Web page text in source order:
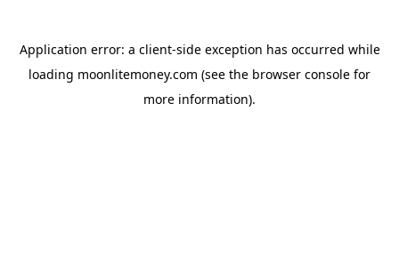
Application error: a client-side exception has occurred while
loading moonlitemoney.com (see the browser console for
more information).